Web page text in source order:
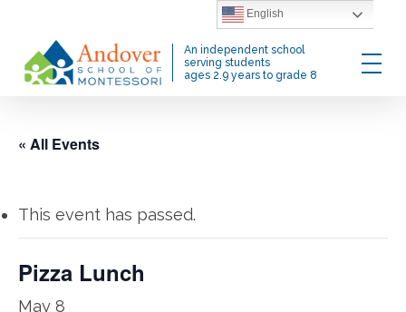
main
content
An independent school
serving students
ages 2.9 years to grade 8
Menu
« All Events
This event has passed.
Pizza Lunch
May 8
English